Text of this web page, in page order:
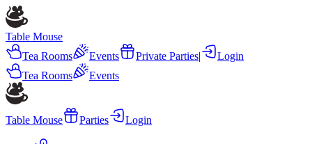
Table Mouse
Tea Rooms
Events Private Parties|
Login
Tea Rooms
Events
Table Mouse Parties Login